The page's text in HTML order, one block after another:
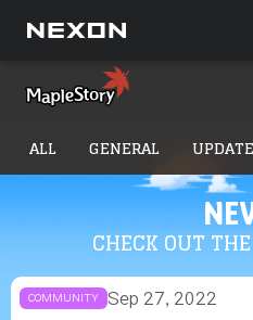
CHECK OUT
ALL GENERAL UPDATE
COMMUNITY Sep 27, 2022